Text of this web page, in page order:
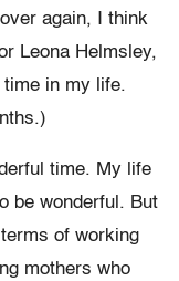
again, I think
Leona Helmsley,
time in my life.
time. My life
be wonderful. But
of working
mothers who